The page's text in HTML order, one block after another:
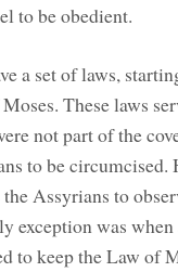
to be obedient.
a set of laws,
These laws
not part of the
to be circumcised.
Assyrians to
exception was
to keep the Law of